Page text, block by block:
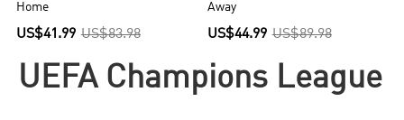
Home
US$41.99 US$83.98
Away
US$44.99 US$89.98
UEFA Champions League